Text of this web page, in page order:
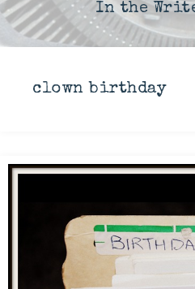
In the
clown birthday